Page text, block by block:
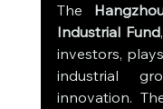
The
Industrial Fund
investors,
industrial